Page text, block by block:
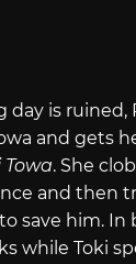
is ruined,
and gets
. She
and then
save him. In
while Toki